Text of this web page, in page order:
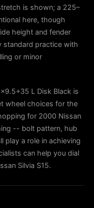
is shown; a 225–
here, though
height and fender
standard practice with
or minor
L Disk Black is
wheel choices for the
for 2000 Nissan
-- bolt pattern, hub
play a role in achieving
can help you dial
Silvia S15.